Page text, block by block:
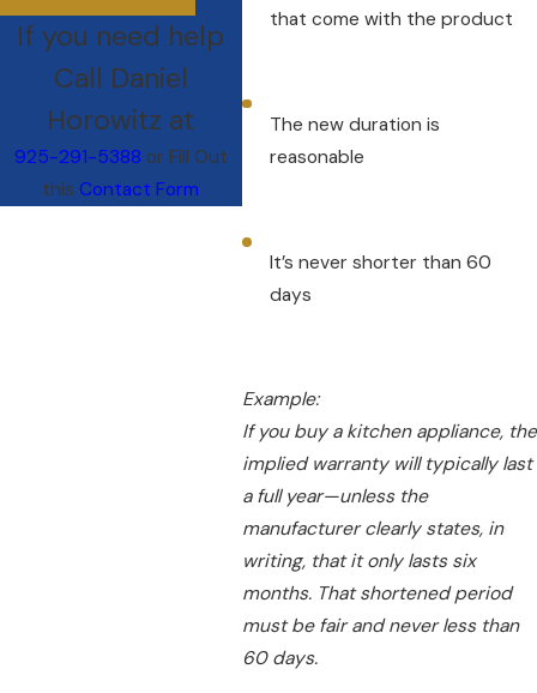
that come with the product
The new duration is
reasonable
It’s never shorter than 60
days
Example:
If you buy a kitchen appliance, the
implied warranty will typically last
a full year—unless the
manufacturer clearly states, in
writing, that it only lasts six
months. That shortened period
must be fair and never less than
60 days.
If you need help
Call Daniel
Horowitz at
925-291-5388 or Fill Out
thisContact Form